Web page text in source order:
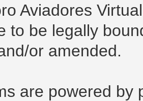
Aviadores
to be legally
or amended.
are powered by